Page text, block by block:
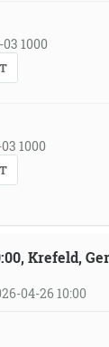
1000
1000
Krefeld,
04-26 10:00